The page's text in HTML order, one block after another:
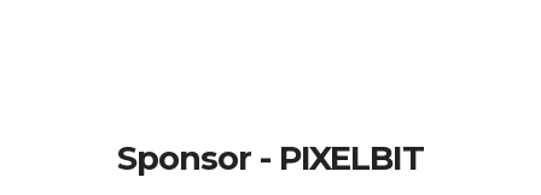
Sponsor - PIXELBIT